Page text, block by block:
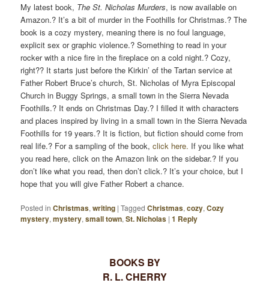
My latest book, The St. Nicholas Murders, is now available on
Amazon.? It’s a bit of murder in the Foothills for Christmas.? The
book is a cozy mystery, meaning there is no foul language,
explicit sex or graphic violence.? Something to read in your
rocker with a nice fire in the fireplace on a cold night.? Cozy,
right?? It starts just before the Kirkin’ of the Tartan service at
Father Robert Bruce’s church, St. Nicholas of Myra Episcopal
Church in Buggy Springs, a small town in the Sierra Nevada
Foothills.? It ends on Christmas Day.? I filled it with characters
and places inspired by living in a small town in the Sierra Nevada
Foothills for 19 years.? It is fiction, but fiction should come from
real life.? For a sampling of the book, click here. If you like what
you read here, click on the Amazon link on the sidebar.? If you
don’t like what you read, then don’t click.? It’s your choice, but I
hope that you will give Father Robert a chance.
Posted in Christmas,writing |Tagged Christmas,cozy,Cozy
mystery,mystery,small town,St. Nicholas |1 Reply
BOOKS BY
R. L. CHERRY